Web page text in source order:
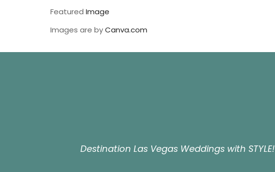
Featured Image
Images are byCanva.com
Destination Las Vegas Weddings with STYLE!